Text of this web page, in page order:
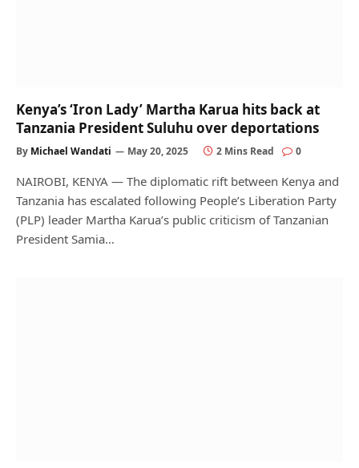
Kenya’s ‘Iron Lady’ Martha Karua hits back at
Tanzania President Suluhu over deportations
By Michael Wandati May 20, 2025 2 Mins Read 0
NAIROBI, KENYA — The diplomatic rift between Kenya and
Tanzania has escalated following People’s Liberation Party
(PLP) leader Martha Karua’s public criticism of Tanzanian
President Samia…